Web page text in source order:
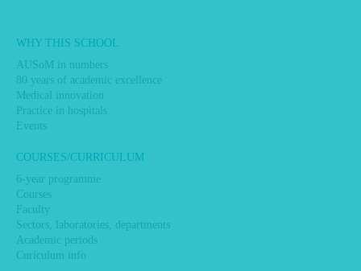
Main
navigation
WHY THIS SCHOOL
AUSoM in numbers
80 years of academic excellence
Medical innovation
Practice in hospitals
Events
COURSES/CURRICULUM
6-year programme
Courses
Faculty
Sectors, laboratories, departments
Academic periods
Curiculum info